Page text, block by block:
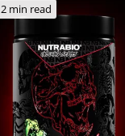
2 min read